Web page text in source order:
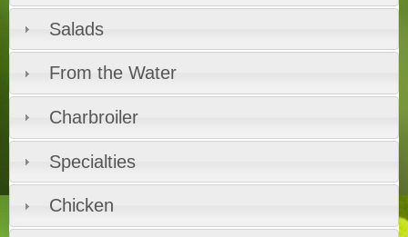
Salads
From the Water
Charbroiler
Specialties
Chicken